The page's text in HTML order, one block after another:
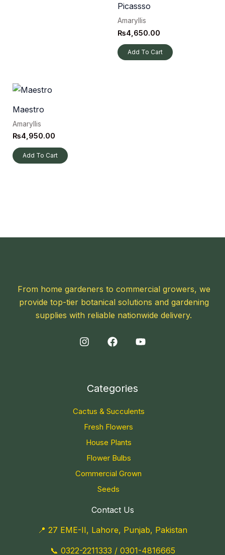
Picassso
Amaryllis
₨4,650.00
Add To Cart
Maestro
Amaryllis
₨4,950.00
Add To Cart
From home gardeners to commercial growers, we
provide top-tier botanical solutions and gardening
supplies with reliable nationwide delivery.
Categories
Cactus & Succulents
Fresh Flowers
House Plants
Flower Bulbs
Commercial Grown
Seeds
Contact Us
📍 27 EME-II, Lahore, Punjab, Pakistan
📞 0322-2211333 / 0301-4816665